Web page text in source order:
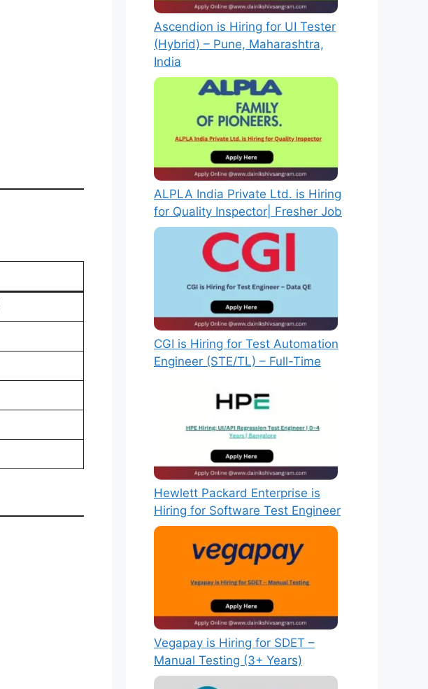
Ascendion is Hiring for UI Tester
(Hybrid) – Pune, Maharashtra,
India
ALPLA India Private Ltd. is Hiring
for Quality Inspector| Fresher Job
CGI is Hiring for Test Automation
Engineer (STE/TL) – Full-Time
Hewlett Packard Enterprise is
Hiring for Software Test Engineer
Vegapay is Hiring for SDET –
Manual Testing (3+ Years)